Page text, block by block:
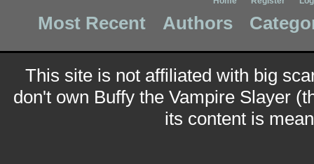
Most Recent Authors
This site is not affiliated with big
don't own Buffy the Vampire Slayer
its content is